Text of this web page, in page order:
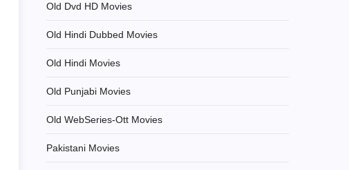
Old Dvd HD Movies
Old Hindi Dubbed Movies
Old Hindi Movies
Old Punjabi Movies
Old WebSeries-Ott Movies
Pakistani Movies